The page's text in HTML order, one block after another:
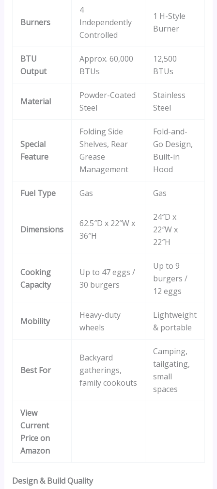
Burners
4
Independently
Controlled
1 H-Style
Burner
BTU
Output
Approx. 60,000
BTUs
12,500
BTUs
Material
Powder-Coated
Steel
Stainless
Steel
Special
Feature
Folding Side
Shelves, Rear
Grease
Management
Fold-and-
Go Design,
Built-in
Hood
Fuel Type Gas Gas
Dimensions
62.5″D x 22″W x
36″H
24″D x
22″W x
22″H
Cooking
Capacity
Up to 47 eggs /
30 burgers
Up to 9
burgers /
12 eggs
Mobility
Heavy-duty
wheels
Lightweight
& portable
Best For
Backyard
gatherings,
family cookouts
Camping,
tailgating,
small
spaces
View
Current
Price on
Amazon
Design & Build Quality